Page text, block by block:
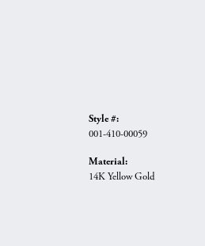
Style #:
001-410-00059
Material:
14K Yellow Gold